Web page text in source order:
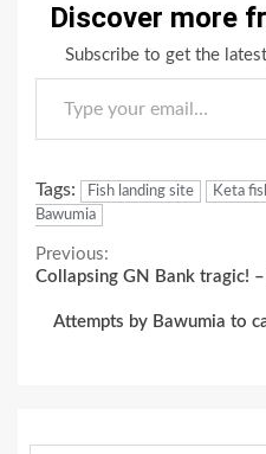
Discover more
Subscribe to get the
Type your email…
Tags: Fish landing site Keta
Bawumia
Continue
Reading
Previous:
Collapsing GN Bank tragic!
Attempts by Bawumia to